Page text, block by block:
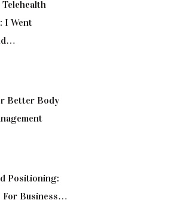
I Went
Better Body
Positioning:
For Business…